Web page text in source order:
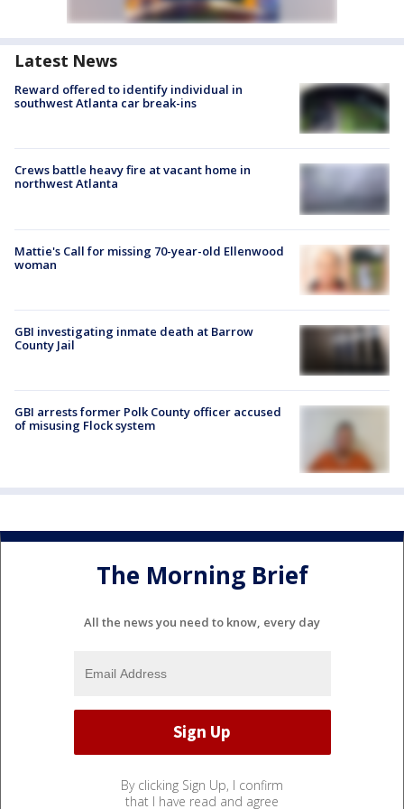
Latest News
Reward offered to identify individual in
southwest Atlanta car break-ins
Crews battle heavy fire at vacant home in
northwest Atlanta
Mattie's Call for missing 70-year-old Ellenwood
woman
GBI investigating inmate death at Barrow
County Jail
GBI arrests former Polk County officer accused
of misusing Flock system
The Morning Brief
All the news you need to know, every day
By clicking Sign Up, I confirm
that I have read and agree